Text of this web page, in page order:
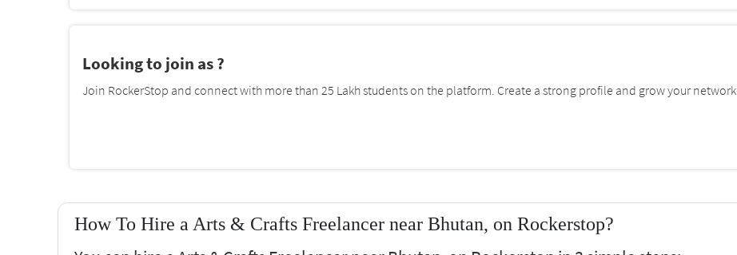
Looking to join as ?
Join RockerStop and connect with more than 25 Lakh students on the platform. Create a strong profile and grow your network.
How To Hire a Arts & Crafts Freelancer near Bhutan, on Rockerstop?